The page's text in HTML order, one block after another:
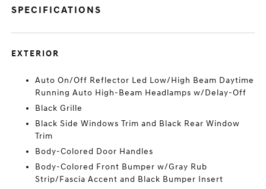
SPECIFICATIONS
EXTERIOR
Auto On/Off Reflector Led Low/High Beam Daytime
Running Auto High-Beam Headlamps w/Delay-Off
Black Grille
Black Side Windows Trim and Black Rear Window
Trim
Body-Colored Door Handles
Body-Colored Front Bumper w/Gray Rub
Strip/Fascia Accent and Black Bumper Insert